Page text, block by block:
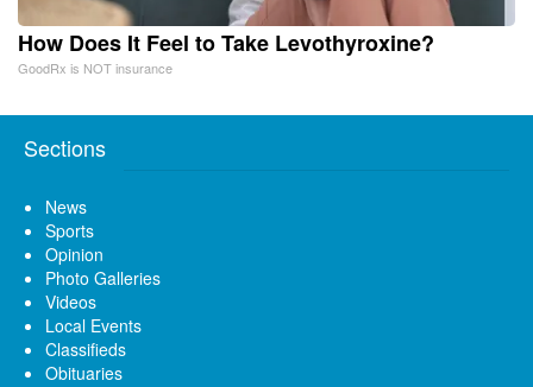
How Does It Feel to Take Levothyroxine?
GoodRx is NOT insurance
Sections
News
Sports
Opinion
Photo Galleries
Videos
Local Events
Classifieds
Obituaries